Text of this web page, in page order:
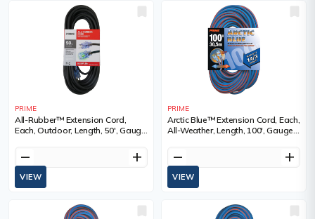
PRIME
All-Rubber™ Extension Cord,
Each, Outdoor, Length, 50', Gauge
remove add
VIEW
PRIME
Arctic Blue™ Extension Cord, Each,
All-Weather, Length, 100', Gauge
remove add
VIEW